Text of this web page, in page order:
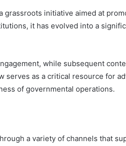
grassroots initiative aimed at
it has evolved into a
while subsequent
serves as a critical resource for
of governmental operations.
a variety of channels that
196026028,
46707119000,
662993288,
& 660121122
Complete
Guide
Right
Trading
Partner
3 days